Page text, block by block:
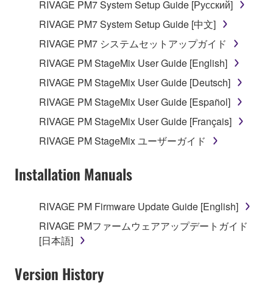
RIVAGE PM7 System Setup Guide [Русский]
RIVAGE PM7 System Setup Guide [中文]
RIVAGE PM7 システムセットアップガイド
RIVAGE PM StageMix User Guide [English]
RIVAGE PM StageMix User Guide [Deutsch]
RIVAGE PM StageMix User Guide [Español]
RIVAGE PM StageMix User Guide [Français]
RIVAGE PM StageMix ユーザーガイド
Installation Manuals
RIVAGE PM Firmware Update Guide [English]
RIVAGE PMファームウェアアップデートガイド
[日本語]
Version History